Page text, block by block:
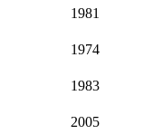
1981
1974
1983
2005